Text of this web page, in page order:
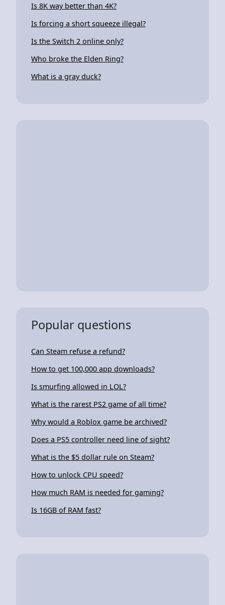
Is 8K way better than 4K?
Is forcing a short squeeze illegal?
Is the Switch 2 online only?
Who broke the Elden Ring?
What is a gray duck?
Popular questions
Can Steam refuse a refund?
How to get 100,000 app downloads?
Is smurfing allowed in LOL?
What is the rarest PS2 game of all time?
Why would a Roblox game be archived?
Does a PS5 controller need line of sight?
What is the $5 dollar rule on Steam?
How to unlock CPU speed?
How much RAM is needed for gaming?
Is 16GB of RAM fast?